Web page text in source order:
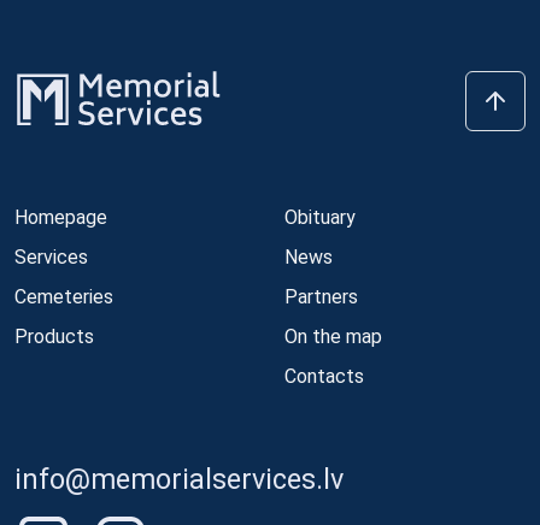
Homepage
Services
Cemeteries
Products
Obituary
News
Partners
On the map
Contacts
info@memorialservices.lv